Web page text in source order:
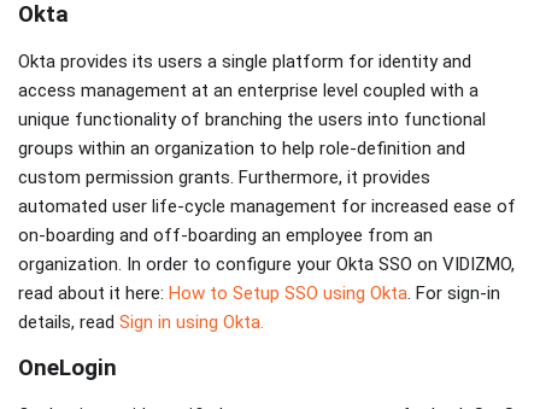
Okta
Okta provides its users a single platform for identity and
access management at an enterprise level coupled with a
unique functionality of branching the users into functional
groups within an organization to help role-definition and
custom permission grants. Furthermore, it provides
automated user life-cycle management for increased ease of
on-boarding and off-boarding an employee from an
organization. In order to configure your Okta SSO on VIDIZMO,
read about it here: How to Setup SSO using Okta. For sign-in
details, read Sign in using Okta.
OneLogin